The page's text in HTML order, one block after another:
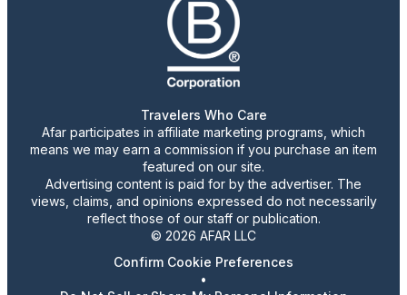
Travelers Who Care
Afar participates in affiliate marketing programs, which
means we may earn a commission if you purchase an item
featured on our site.
Advertising content is paid for by the advertiser. The
views, claims, and opinions expressed do not necessarily
reflect those of our staff or publication.
© 2026 AFAR LLC
Confirm Cookie Preferences
•